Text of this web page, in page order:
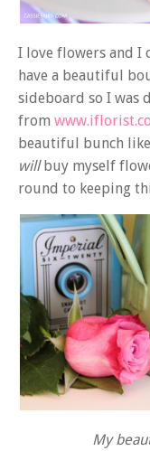
I love flowers and
have a beautiful
sideboard so I was
from
beautiful bunch
willbuy myself
round to keeping
My